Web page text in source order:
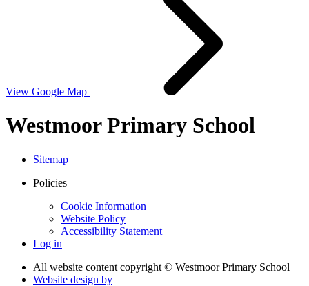
View Google Map
Westmoor Primary School
Sitemap
Policies
Cookie Information
Website Policy
Accessibility Statement
Log in
All website content copyright © Westmoor Primary School
Website design by